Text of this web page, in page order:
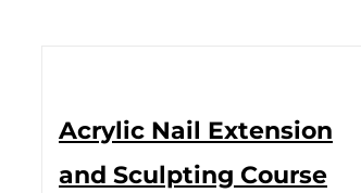
Acrylic Nail Extension
and Sculpting Course